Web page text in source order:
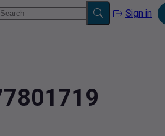
Sign in